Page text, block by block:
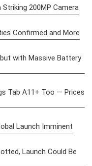
200MP Camera
Confirmed and More
with Massive Battery
Tab A11+ Too — Prices
Launch Imminent
Launch Could Be